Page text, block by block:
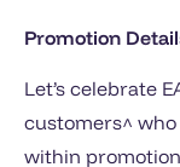
Promotion
Let’s celebrate
customers^ who
within